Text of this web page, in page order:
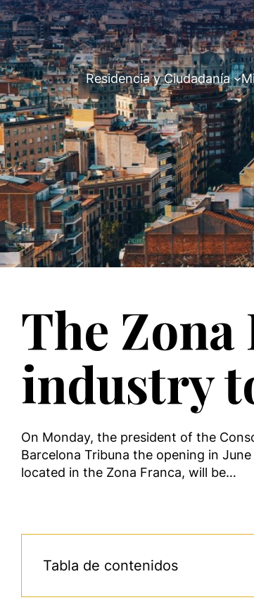
Residencia y Ciudadanía
The
industry
On Monday, the president of the
Barcelona Tribuna the opening in
located in the Zona Franca, will be…
Tabla de contenidos